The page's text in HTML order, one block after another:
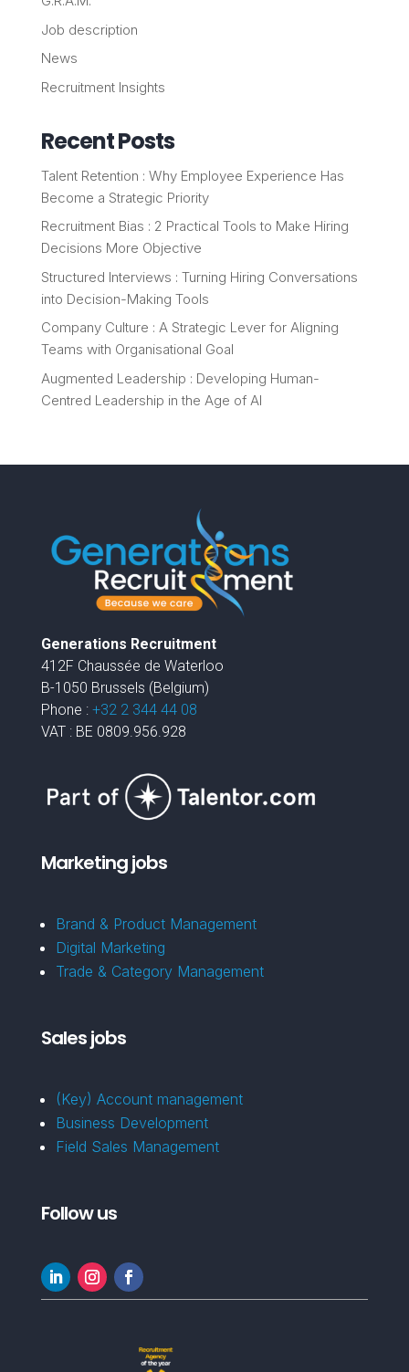
Job description
News
Recruitment Insights
Recent Posts
Talent Retention : Why Employee Experience Has
Become a Strategic Priority
Recruitment Bias : 2 Practical Tools to Make Hiring
Decisions More Objective
Structured Interviews : Turning Hiring Conversations
into Decision-Making Tools
Company Culture : A Strategic Lever for Aligning
Teams with Organisational Goal
Augmented Leadership : Developing Human-
Centred Leadership in the Age of AI
Generations Recruitment
412F Chaussée de Waterloo
B-1050 Brussels (Belgium)
Phone : +32 2 344 44 08
VAT : BE 0809.956.928
Marketing jobs
Brand & Product Management
Digital Marketing
Trade & Category Management
Sales jobs
(Key) Account management
Business Development
Field Sales Management
Follow us